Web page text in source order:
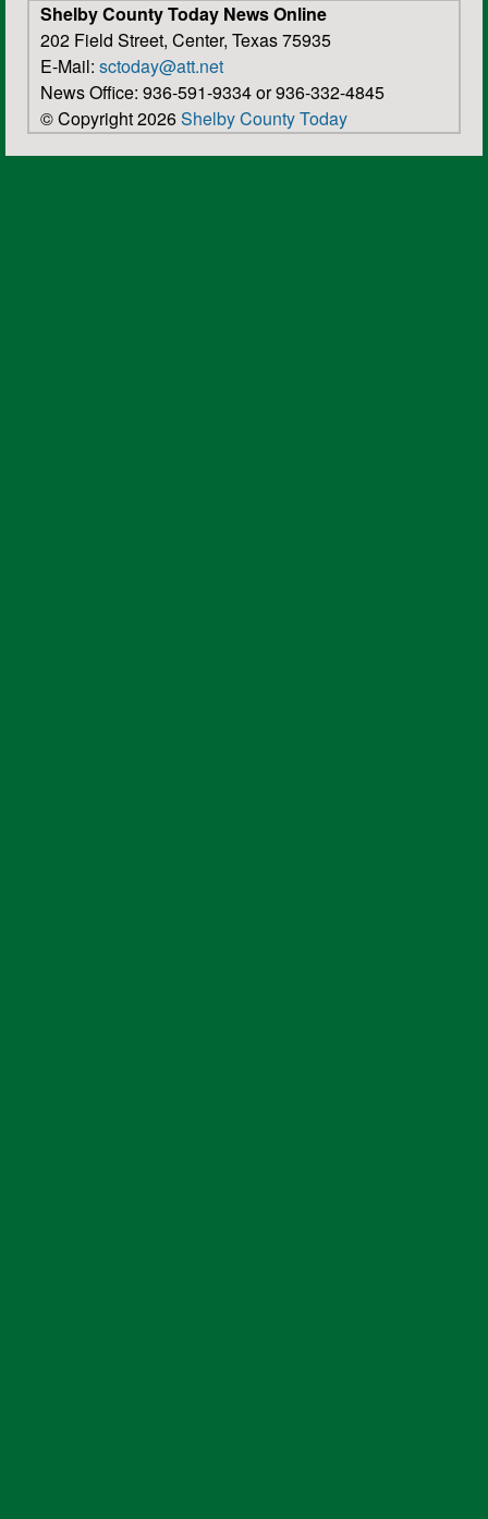
Shelby County Today News Online
202 Field Street, Center, Texas 75935
E-Mail: sctoday@att.net
News Office: 936-591-9334 or 936-332-4845
© Copyright 2026Shelby County Today